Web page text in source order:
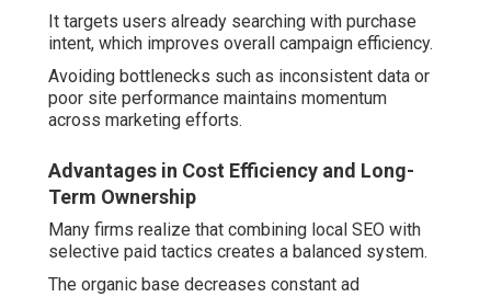
It targets users already searching with purchase
intent, which improves overall campaign efficiency.
Avoiding bottlenecks such as inconsistent data or
poor site performance maintains momentum
across marketing efforts.
Advantages in Cost Efficiency and Long-
Term Ownership
Many firms realize that combining local SEO with
selective paid tactics creates a balanced system.
The organic base decreases constant ad